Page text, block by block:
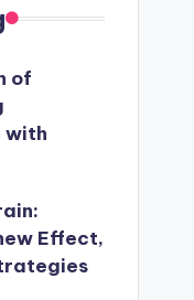
of
with
Effect,